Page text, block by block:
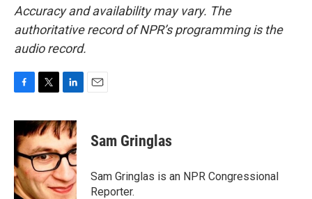
Accuracy and availability may vary. The
authoritative record of NPR’s programming is the
audio record.
c
e
b
o
o
k
i
t
t
e
r
n
k
e
d
n
Sam Gringlas
Sam Gringlas is an NPR Congressional
Reporter.